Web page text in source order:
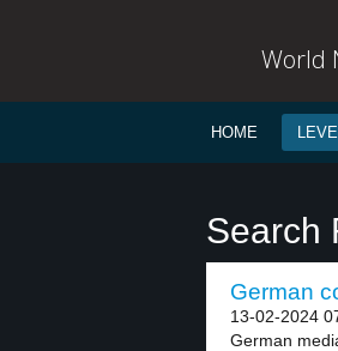
World
HOME
Search
German
13-02-2024
German